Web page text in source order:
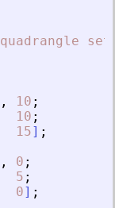
set
, 10 ;
10 ;
15] ;
, 0 ;
5 ;
0] ;